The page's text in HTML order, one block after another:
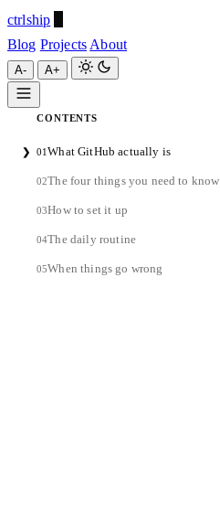
ctrlship
Blog Projects About
A- A+
ctrlship
A+
CONTENTS
❯ 01What GitHub actually is
02The four things you need to know
03How to set it up
04The daily routine
05When things go wrong